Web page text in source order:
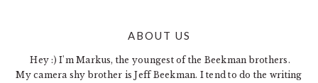
ABOUT US
Hey :) I'm Markus, the youngest of the Beekman brothers.
My camera shy brother is Jeff Beekman. I tend to do the writing